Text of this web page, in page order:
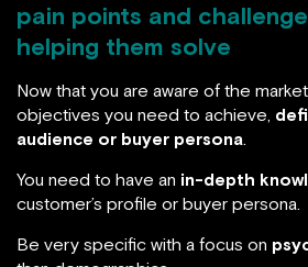
pain points and
helping them solve
Now that you are aware of the
objectives you need to achieve,
audience or buyer persona.
You need to have an in-depth
customer’s profile or buyer persona.
Be very specific with a focus on